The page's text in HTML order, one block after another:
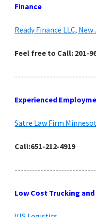
Finance
Ready Finance LLC, New
Feel free to Call: 201-
Experienced
Satre Law Firm
Call:651-212-4919
Low Cost Trucking